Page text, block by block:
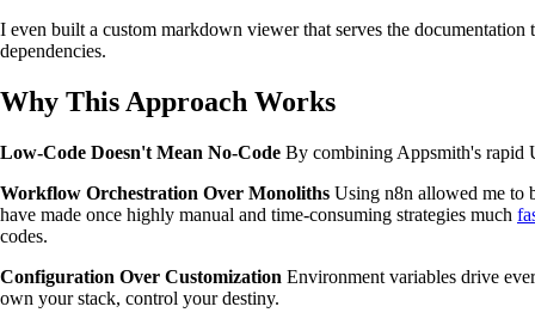
I even built a custom markdown viewer that serves the
dependencies.
Why This Approach Works
Low-Code Doesn't Mean No-Code By combining Appsmith's rapid
Workflow Orchestration Over Monoliths Using n8n allowed me to
have made once highly manual and time-consuming strategies much
codes.
Configuration Over Customization Environment variables drive
own your stack, control your destiny.